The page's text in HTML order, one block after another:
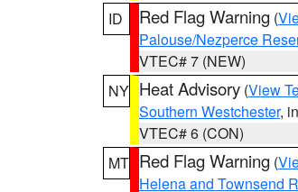
ID
Red Flag Warning (
Palouse/Nezperce
VTEC# 7 (NEW)
NY Heat Advisory (View
Southern Westchester,
VTEC# 6 (CON)
MT Red Flag Warning (
Helena and Townsend